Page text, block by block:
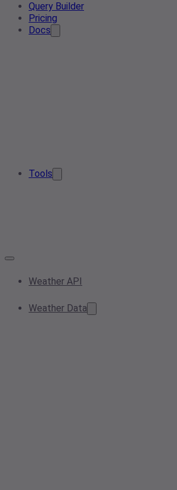
Query Builder
Pricing
Docs
Tools
Weather API
Weather Data